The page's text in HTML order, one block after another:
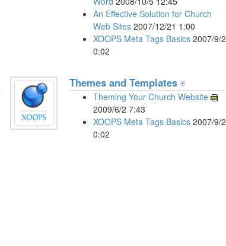
An Effective Solution for Church
Web Sites2007/12/21 1:00
XOOPS Meta Tags Basics2007/9/2
0:02
Themes and Templates
Theming Your Church Website
2009/6/2 7:43
XOOPS Meta Tags Basics2007/9/2
0:02